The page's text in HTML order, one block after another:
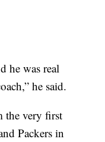
he was real
he said.
the very first
Packers in